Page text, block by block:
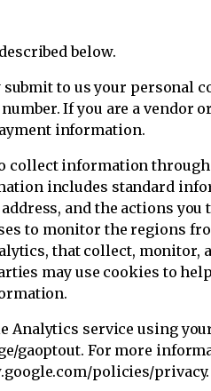
below.
to us your personal
If you are a vendor
information.
collect information
includes standard
and the actions you
to monitor the regions
that collect, monitor,
may use cookies to
Analytics service using
gaoptout. For more
policies/privacy.